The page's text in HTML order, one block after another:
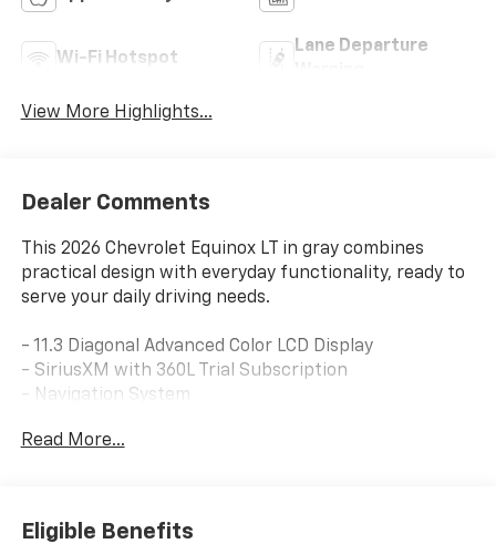
Wi-Fi Hotspot
Lane Departure
View More Highlights...
Dealer Comments
This 2026 Chevrolet Equinox LT in gray combines
practical design with everyday functionality, ready to
serve your daily driving needs.
- 11.3 Diagonal Advanced Color LCD Display
- SiriusXM with 360L Trial Subscription
- Navigation System
- Heated Steering Wheel
- Second Row All-Weather Mat
- Electronic Stability Control
Read More...
Eligible Benefits